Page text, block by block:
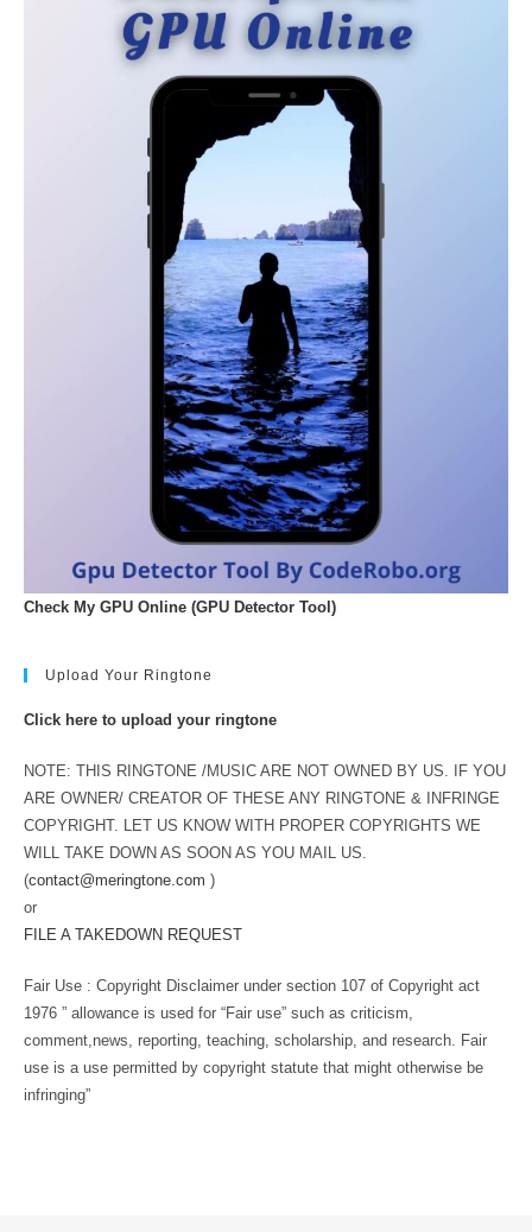
Check My GPU Online (GPU Detector Tool)
Upload Your Ringtone
Click here to upload your ringtone
NOTE: THIS RINGTONE /MUSIC ARE NOT OWNED BY US. IF YOU
ARE OWNER/ CREATOR OF THESE ANY RINGTONE & INFRINGE
COPYRIGHT. LET US KNOW WITH PROPER COPYRIGHTS WE
WILL TAKE DOWN AS SOON AS YOU MAIL US.
(contact@meringtone.com )
or
FILE A TAKEDOWN REQUEST
Fair Use : Copyright Disclaimer under section 107 of Copyright act
1976 ” allowance is used for “Fair use” such as criticism,
comment,news, reporting, teaching, scholarship, and research. Fair
use is a use permitted by copyright statute that might otherwise be
infringing”